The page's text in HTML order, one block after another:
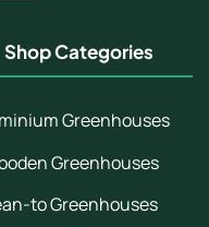
Shop Categories
Greenhouses
Greenhouses
to Greenhouses